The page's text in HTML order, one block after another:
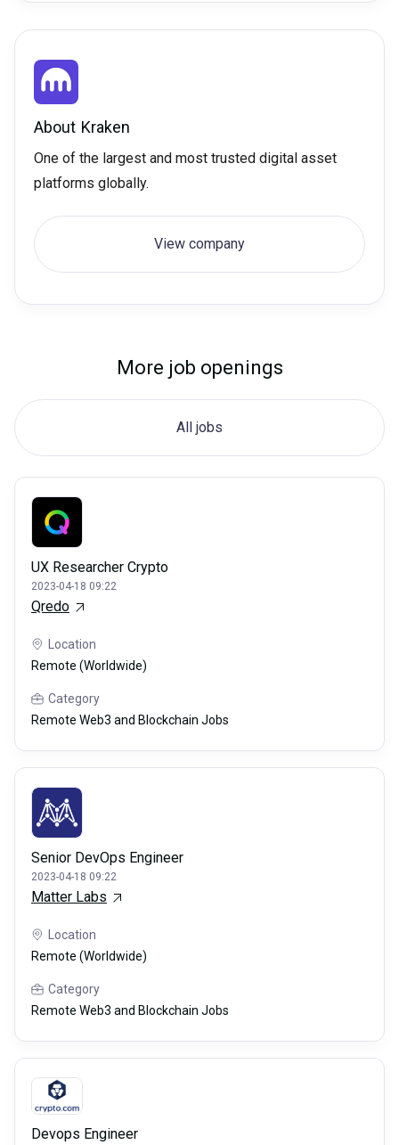
About Kraken
One of the largest and most trusted digital asset
platforms globally.
View company
More job openings
All jobs
UX Researcher Crypto
2023-04-18 09:22
Qredo
Location
Remote (Worldwide)
Category
Remote Web3 and Blockchain Jobs
Senior DevOps Engineer
2023-04-18 09:22
Matter Labs
Location
Remote (Worldwide)
Category
Remote Web3 and Blockchain Jobs
Devops Engineer